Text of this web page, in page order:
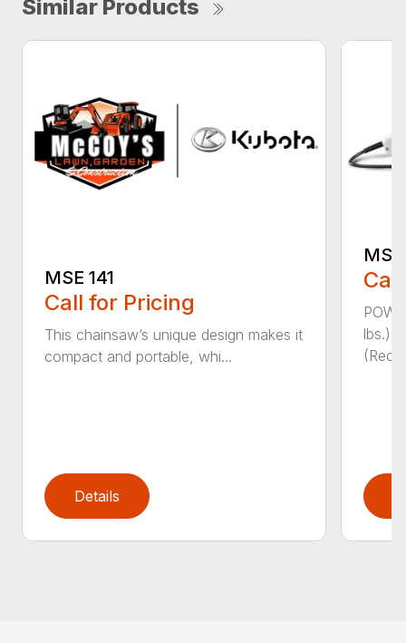
Similar Products
MSE 141
Call for Pricing
This chainsaw’s unique design makes it
compact and portable, whi...
Details
lbs.)